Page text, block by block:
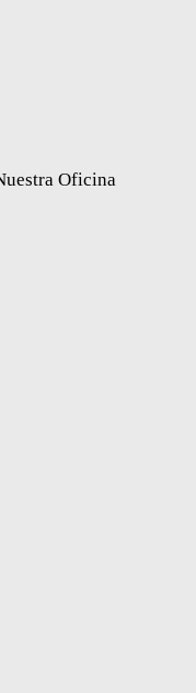
Oficina